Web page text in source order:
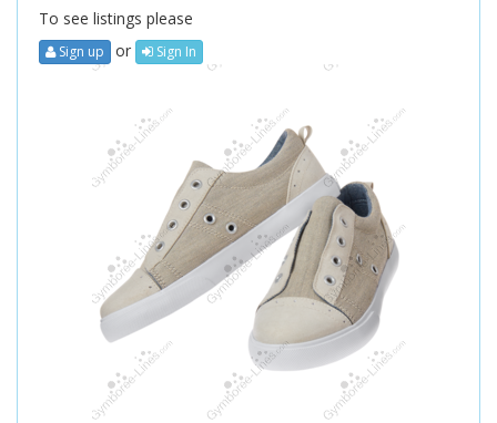
To see listings please
Sign up or Sign In